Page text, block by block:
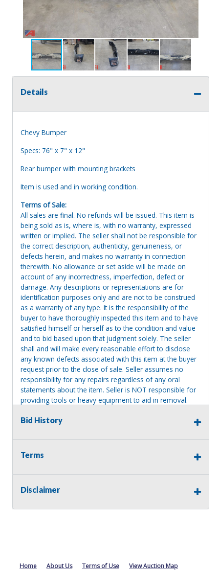
Details
Chevy Bumper
Specs: 76" x 7" x 12"
Rear bumper with mounting brackets
Item is used and in working condition.
Terms of Sale:
All sales are final. No refunds will be issued. This item is
being sold as is, where is, with no warranty, expressed
written or implied. The seller shall not be responsible for
the correct description, authenticity, genuineness, or
defects herein, and makes no warranty in connection
therewith. No allowance or set aside will be made on
account of any incorrectness, imperfection, defect or
damage. Any descriptions or representations are for
identification purposes only and are not to be construed
as a warranty of any type. It is the responsibility of the
buyer to have thoroughly inspected this item and to have
satisfied himself or herself as to the condition and value
and to bid based upon that judgment solely. The seller
shall and will make every reasonable effort to disclose
any known defects associated with this item at the buyer
request prior to the close of sale. Seller assumes no
responsibility for any repairs regardless of any oral
statements about the item. Seller is NOT responsible for
providing tools or heavy equipment to aid in removal.
will revert back to possession of the seller, with no
Bid History
Terms
Disclaimer
Home About Us Terms of Use View Auction Map